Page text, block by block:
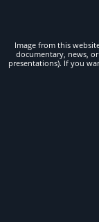
Image from this
documentary, news,
presentations). If you